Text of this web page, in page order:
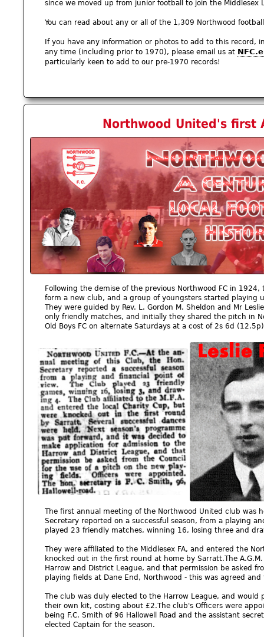
since we moved up from junior football to join the Middlesex
You can read about any or all of the 1,309 Northwood
If you have any information or photos to add to this record,
any time (including prior to 1970), please email us at
particularly keen to add to our pre-1970 records!
Northwood United's first
Following the demise of the previous Northwood FC in
form a new club, and a group of youngsters started playing
They were guided by Rev. L. Gordon M. Sheldon and Mr
only friendly matches, and initially they shared the pitch in
Old Boys FC on alternate Saturdays at a cost of 2s 6d
The first annual meeting of the Northwood United club was
Secretary reported on a successful season, from a playing
played 23 friendly matches, winning 16, losing three and
They were affiliated to the Middlesex FA, and entered the
knocked out in the first round at home by Sarratt.The
Harrow and District League, and that permission be asked
playing fields at Dane End, Northwood - this was agreed
The club was duly elected to the Harrow League, and would
their own kit, costing about £2.The club's Officers were
being F.C. Smith of 96 Hallowell Road and the assistant
elected Captain for the season.